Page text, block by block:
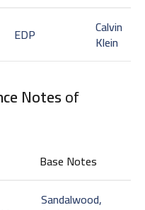
EDP Calvin
Klein
Notesof
Base Notes
Sandalwood,